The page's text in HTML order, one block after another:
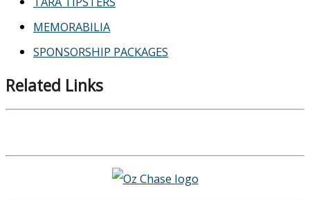
MEMORABILIA
SPONSORSHIP PACKAGES
Related Links